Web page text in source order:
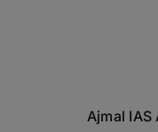
Ajmal IAS